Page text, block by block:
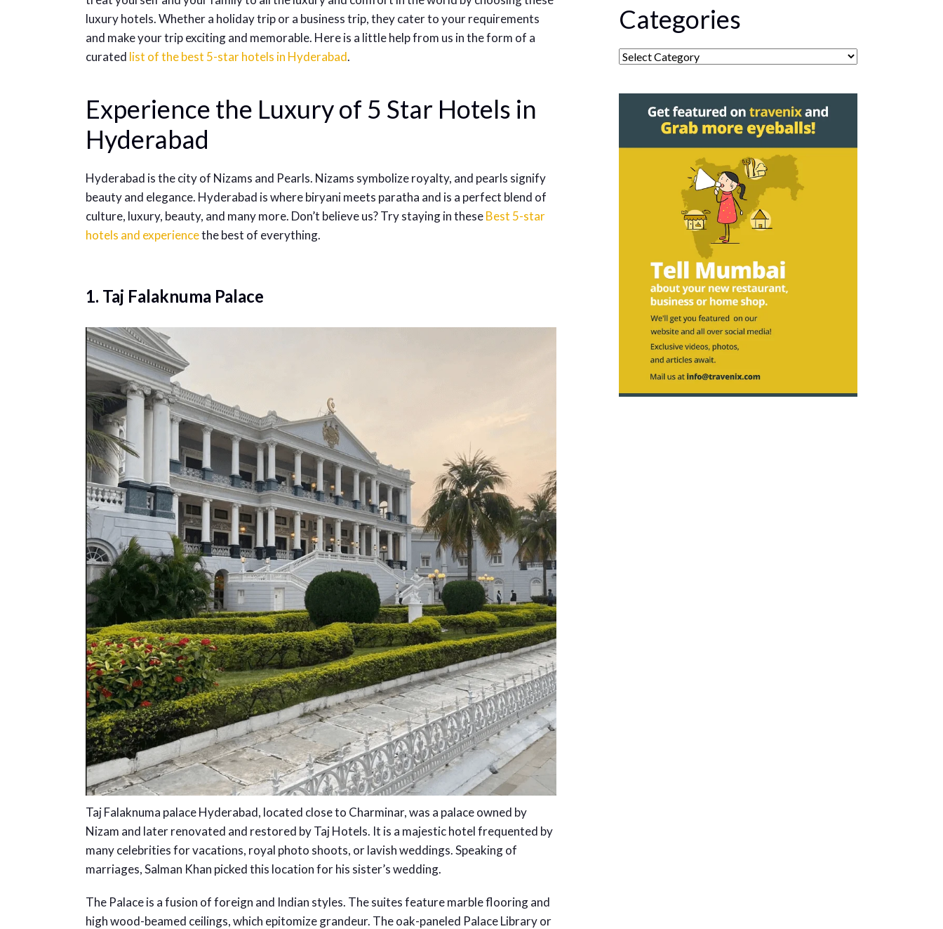
luxury hotels. Whether a holiday trip or a business trip, they cater to your requirements
and make your trip exciting and memorable. Here is a little help from us in the form of a
curated list of the best 5-star hotels in Hyderabad.
Experience the Luxury of 5 Star Hotels in
Hyderabad
Hyderabad is the city of Nizams and Pearls. Nizams symbolize royalty, and pearls signify
beauty and elegance. Hyderabad is where biryani meets paratha and is a perfect blend of
culture, luxury, beauty, and many more. Don’t believe us? Try staying in theseBest 5-star
hotels and experiencethe best of everything.
1. Taj Falaknuma Palace
Taj Falaknuma palace Hyderabad, located close to Charminar, was a palace owned by
Nizam and later renovated and restored by Taj Hotels. It is a majestic hotel frequented by
many celebrities for vacations, royal photo shoots, or lavish weddings. Speaking of
marriages, Salman Khan picked this location for his sister’s wedding.
The Palace is a fusion of foreign and Indian styles. The suites feature marble flooring and
high wood-beamed ceilings, which epitomize grandeur. The oak-paneled Palace Library or
Categories